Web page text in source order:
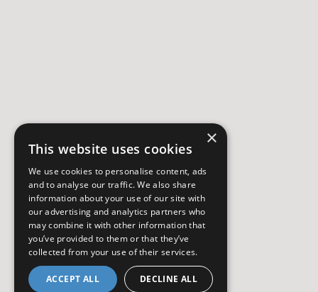
×
This website uses cookies
We use cookies to personalise content, ads
and to analyse our traffic. We also share
information about your use of our site with
our advertising and analytics partners who
may combine it with other information that
you’ve provided to them or that they’ve
collected from your use of their services.
ACCEPT ALL DECLINE ALL